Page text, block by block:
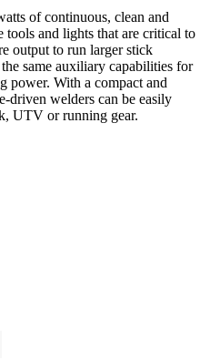
of continuous, clean and
and lights that are critical to
output to run larger stick
same auxiliary capabilities for
power. With a compact and
driven welders can be easily
UTV or running gear.